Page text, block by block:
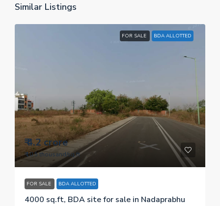
Similar Listings
FOR SALE BDA ALLOTTED
₹ 4.2 crore
₹ 10.5 thousand/sq.ft
FOR SALE BDA ALLOTTED
4000 sq.ft, BDA site for sale in Nadaprabhu